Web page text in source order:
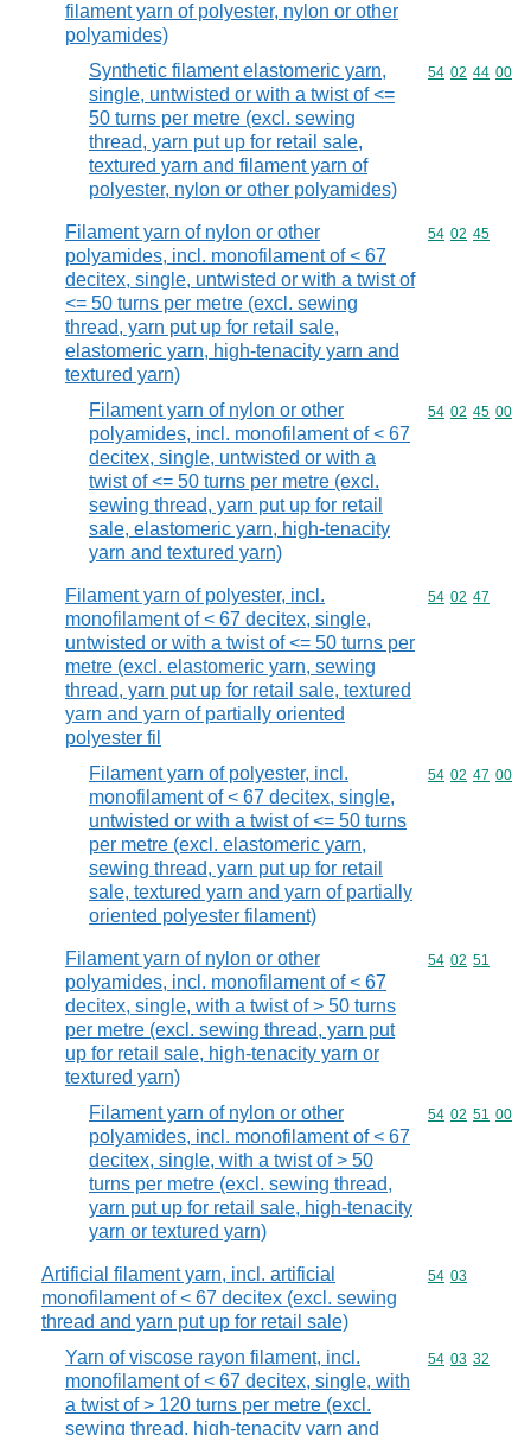
filament yarn of polyester, nylon or other
polyamides)
Synthetic filament elastomeric yarn,
single, untwisted or with a twist of <=
50 turns per metre (excl. sewing
thread, yarn put up for retail sale,
textured yarn and filament yarn of
polyester, nylon or other polyamides)
Commodity
54 02 44 00
Filament yarn of nylon or other
polyamides, incl. monofilament of < 67
decitex, single, untwisted or with a twist of
<= 50 turns per metre (excl. sewing
thread, yarn put up for retail sale,
elastomeric yarn, high-tenacity yarn and
textured yarn)
Commodity
54 02 45
Filament yarn of nylon or other
polyamides, incl. monofilament of < 67
decitex, single, untwisted or with a
twist of <= 50 turns per metre (excl.
sewing thread, yarn put up for retail
sale, elastomeric yarn, high-tenacity
yarn and textured yarn)
Commodity
54 02 45 00
Filament yarn of polyester, incl.
monofilament of < 67 decitex, single,
untwisted or with a twist of <= 50 turns per
metre (excl. elastomeric yarn, sewing
thread, yarn put up for retail sale, textured
yarn and yarn of partially oriented
polyester fil
Commodity
54 02 47
Filament yarn of polyester, incl.
monofilament of < 67 decitex, single,
untwisted or with a twist of <= 50 turns
per metre (excl. elastomeric yarn,
sewing thread, yarn put up for retail
sale, textured yarn and yarn of partially
oriented polyester filament)
Commodity
54 02 47 00
Filament yarn of nylon or other
polyamides, incl. monofilament of < 67
decitex, single, with a twist of > 50 turns
per metre (excl. sewing thread, yarn put
up for retail sale, high-tenacity yarn or
textured yarn)
Commodity
54 02 51
Filament yarn of nylon or other
polyamides, incl. monofilament of < 67
decitex, single, with a twist of > 50
turns per metre (excl. sewing thread,
yarn put up for retail sale, high-tenacity
yarn or textured yarn)
Commodity
54 02 51 00
Artificial filament yarn, incl. artificial
monofilament of < 67 decitex (excl. sewing
thread and yarn put up for retail sale)
Commodity
54 03
Yarn of viscose rayon filament, incl.
monofilament of < 67 decitex, single, with
a twist of > 120 turns per metre (excl.
sewing thread, high-tenacity yarn and
Commodity
54 03 32